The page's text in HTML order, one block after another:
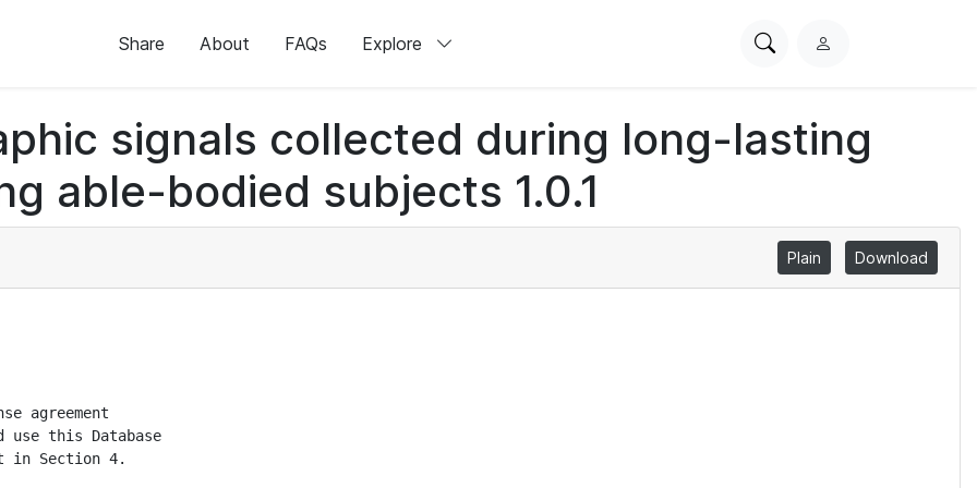
Share About FAQs Explore
SearchL
i
n
signals collected during long-lasting
able-bodied subjects 1.0.1
Plain Download